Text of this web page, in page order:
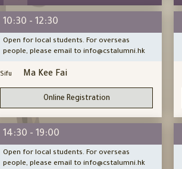
10:30 - 12:30
Open for local students. For overseas
people, please email to info@cstalumni.hk
Sifu Ma Kee Fai
Online Registration
14:30 - 19:00
Open for local students. For overseas
people, please email to info@cstalumni.hk